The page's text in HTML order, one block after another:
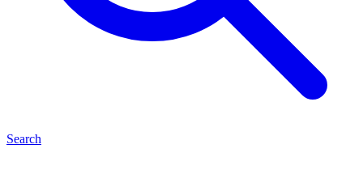
Search